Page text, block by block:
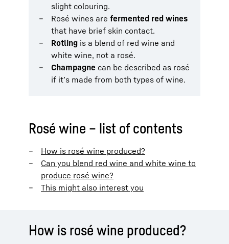
slight colouring.
Rosé wines are fermented red wines
that have brief skin contact.
Rotling is a blend of red wine and
white wine, not a rosé.
Champagne can be described as rosé
if it’s made from both types of wine.
Rosé wine – list of contents
How is rosé wine produced?
Can you blend red wine and white wine to
produce rosé wine?
This might also interest you
How is rosé wine produced?